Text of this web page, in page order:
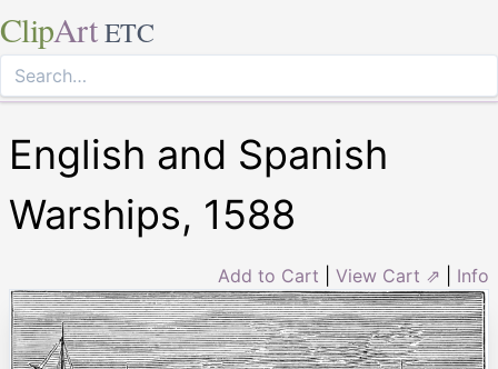
ClipArt ETC
English and Spanish
Warships, 1588
Add to Cart View Cart ⇗ Info